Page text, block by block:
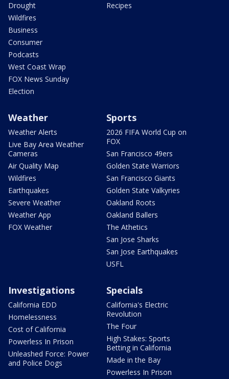
Drought
Wildfires
Business
Consumer
Podcasts
West Coast Wrap
FOX News Sunday
Election
Recipes
Weather
Weather Alerts
Live Bay Area Weather
Cameras
Air Quality Map
Wildfires
Earthquakes
Severe Weather
Weather App
FOX Weather
Sports
2026 FIFA World Cup on
FOX
San Francisco 49ers
Golden State Warriors
San Francisco Giants
Golden State Valkyries
Oakland Roots
Oakland Ballers
The Athetics
San Jose Sharks
San Jose Earthquakes
USFL
Investigations
California EDD
Homelessness
Cost of California
Powerless In Prison
Unleashed Force: Power
and Police Dogs
Specials
California's Electric
Revolution
The Four
High Stakes: Sports
Betting in California
Made in the Bay
Powerless In Prison